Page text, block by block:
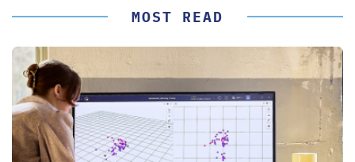
MOST READ